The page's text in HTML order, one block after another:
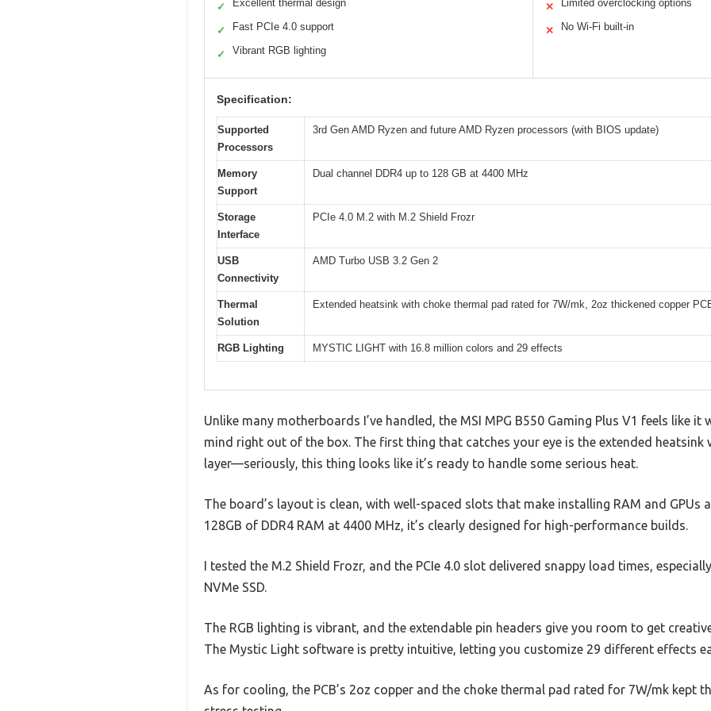
✓ Excellent thermal design
✓ Fast PCIe 4.0 support
✓ Vibrant RGB lighting
✕ Limited overclocking options
✕ No Wi-Fi built-in
Specification:
Supported
Processors
3rd Gen AMD Ryzen and future AMD Ryzen processors (with BIOS update)
Memory
Support
Dual channel DDR4 up to 128 GB at 4400 MHz
Storage
Interface
PCIe 4.0 M.2 with M.2 Shield Frozr
USB
Connectivity
AMD Turbo USB 3.2 Gen 2
Thermal
Solution
Extended heatsink with choke thermal pad rated for 7W/mk, 2oz thickened copper
RGB Lighting MYSTIC LIGHT with 16.8 million colors and 29 effects
Unlike many motherboards I’ve handled, the MSI MPG B550 Gaming Plus V1 feels like
mind right out of the box. The first thing that catches your eye is the extended heatsink
layer—seriously, this thing looks like it’s ready to handle some serious heat.
The board’s layout is clean, with well-spaced slots that make installing RAM and GPUs
128GB of DDR4 RAM at 4400 MHz, it’s clearly designed for high-performance builds.
I tested the M.2 Shield Frozr, and the PCIe 4.0 slot delivered snappy load times,
NVMe SSD.
The RGB lighting is vibrant, and the extendable pin headers give you room to get
The Mystic Light software is pretty intuitive, letting you customize 29 different effects
As for cooling, the PCB’s 2oz copper and the choke thermal pad rated for 7W/mk kept